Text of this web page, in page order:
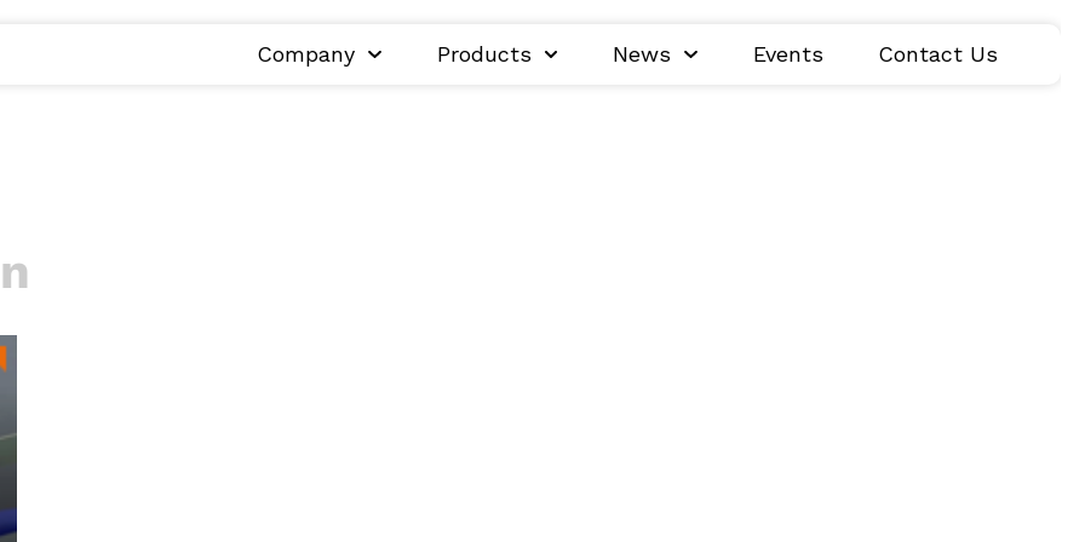
Company Products News Events Contact Us